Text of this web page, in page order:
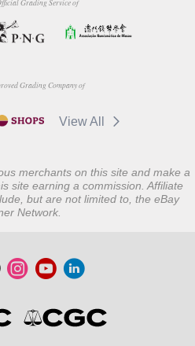
Grading Service of
Grading Company of
View All
merchants on this site and make a
site earning a commission. Affiliate
but are not limited to, the eBay
Network.